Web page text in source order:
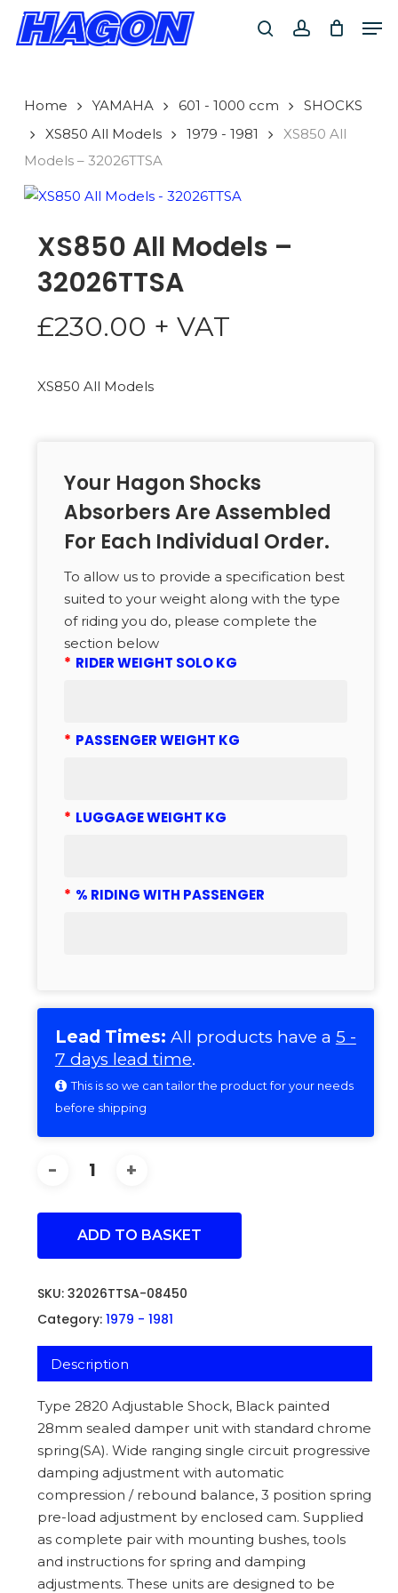
Skip
searchaccount
Home YAMAHA 601 - 1000 ccm
SHOCKS
XS850 All Models
1979 - 1981
XS850 All
Models – 32026TTSA
XS850 All Models –
32026TTSA
£230.00 + VAT
XS850 All Models
Your Hagon Shocks
Absorbers Are Assembled
For Each Individual Order.
To allow us to provide a specification best
suited to your weight along with the type
of riding you do, please complete the
section below
* RIDER WEIGHT SOLO KG
* PASSENGER WEIGHT KG
* LUGGAGE WEIGHT KG
* % RIDING WITH PASSENGER
Lead Times: All products have a 5 -
7 days lead time.
This is so we can tailor the product for your needs
before shipping
ADD TO BASKET
SKU: 32026TTSA-08450
Category: 1979 - 1981
Description
Type 2820 Adjustable Shock, Black painted
28mm sealed damper unit with standard chrome
spring(SA). Wide ranging single circuit progressive
damping adjustment with automatic
compression / rebound balance, 3 position spring
pre-load adjustment by enclosed cam. Supplied
as complete pair with mounting bushes, tools
and instructions for spring and damping
adjustments. These units are designed to be